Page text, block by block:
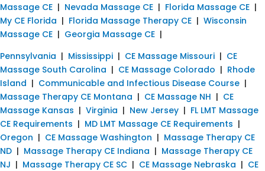
Massage CE | Nevada Massage CE | Florida Massage CE |
My CE Florida | Florida Massage Therapy CE | Wisconsin
Massage CE | Georgia Massage CE |
Pennsylvania | Mississippi | CE Massage Missouri | CE
Massage South Carolina | CE Massage Colorado | Rhode
Island | Communicable and Infectious Disease Course |
Massage Therapy CE Montana | CE Massage NH | CE
Massage Kansas | Virginia | New Jersey | FL LMT Massage
CE Requirements | MD LMT Massage CE Requirements |
Oregon | CE Massage Washington | Massage Therapy CE
ND | Massage Therapy CE Indiana | Massage Therapy CE
NJ | Massage Therapy CE SC | CE Massage Nebraska | CE